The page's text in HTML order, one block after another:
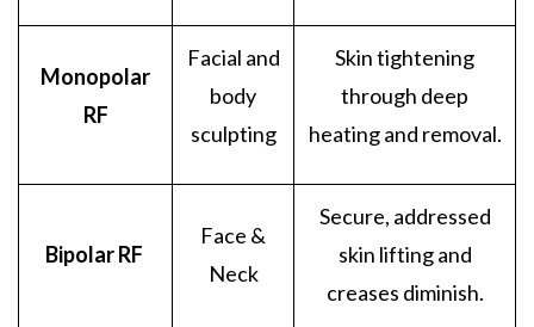
Monopolar
RF
Facial and
body
sculpting
Skin tightening
through deep
heating and removal.
Bipolar RF
Face &
Neck
Secure, addressed
skin lifting and
creases diminish.